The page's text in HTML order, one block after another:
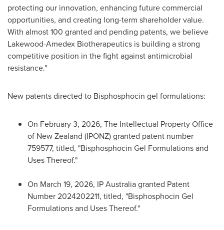
protecting our innovation, enhancing future commercial
opportunities, and creating long-term shareholder value.
With almost 100 granted and pending patents, we believe
Lakewood-Amedex Biotherapeutics is building a strong
competitive position in the fight against antimicrobial
resistance."
New patents directed to Bisphosphocin gel formulations:
On February 3, 2026, The Intellectual Property Office
of New Zealand (IPONZ) granted patent number
759577, titled, "Bisphosphocin Gel Formulations and
Uses Thereof."
On March 19, 2026, IP Australia granted Patent
Number 2024202211, titled, "Bisphosphocin Gel
Formulations and Uses Thereof."